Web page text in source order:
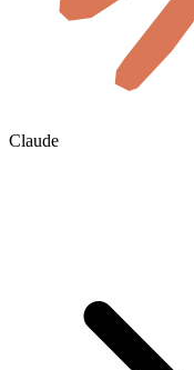
Claude